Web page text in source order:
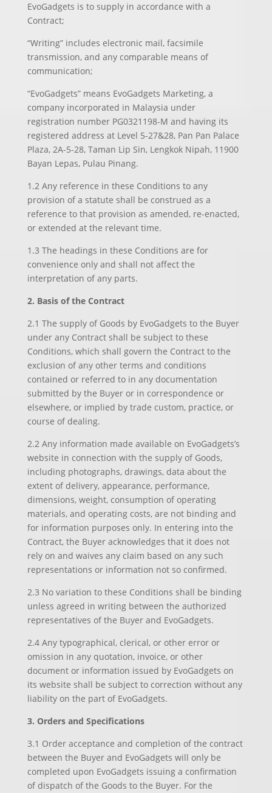
EvoGadgets is to supply in accordance with a
Contract;
“Writing” includes electronic mail, facsimile
transmission, and any comparable means of
communication;
“EvoGadgets” means EvoGadgets Marketing, a
company incorporated in Malaysia under
registration number PG0321198-M and having its
registered address at Level 5-27&28, Pan Pan Palace
Plaza, 2A-5-28, Taman Lip Sin, Lengkok Nipah, 11900
Bayan Lepas, Pulau Pinang.
1.2 Any reference in these Conditions to any
provision of a statute shall be construed as a
reference to that provision as amended, re-enacted,
or extended at the relevant time.
1.3 The headings in these Conditions are for
convenience only and shall not affect the
interpretation of any parts.
2. Basis of the Contract
2.1 The supply of Goods by EvoGadgets to the Buyer
under any Contract shall be subject to these
Conditions, which shall govern the Contract to the
exclusion of any other terms and conditions
contained or referred to in any documentation
submitted by the Buyer or in correspondence or
elsewhere, or implied by trade custom, practice, or
course of dealing.
2.2 Any information made available on EvoGadgets’s
website in connection with the supply of Goods,
including photographs, drawings, data about the
extent of delivery, appearance, performance,
dimensions, weight, consumption of operating
materials, and operating costs, are not binding and
for information purposes only. In entering into the
Contract, the Buyer acknowledges that it does not
rely on and waives any claim based on any such
representations or information not so confirmed.
2.3 No variation to these Conditions shall be binding
unless agreed in writing between the authorized
representatives of the Buyer and EvoGadgets.
2.4 Any typographical, clerical, or other error or
omission in any quotation, invoice, or other
document or information issued by EvoGadgets on
its website shall be subject to correction without any
liability on the part of EvoGadgets.
3. Orders and Specifications
3.1 Order acceptance and completion of the contract
between the Buyer and EvoGadgets will only be
completed upon EvoGadgets issuing a confirmation
of dispatch of the Goods to the Buyer. For the